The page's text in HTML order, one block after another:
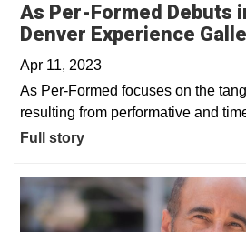
As Per-Formed Debuts
Denver Experience
Apr 11, 2023
As Per-Formed focuses on the
resulting from performative and
Full story